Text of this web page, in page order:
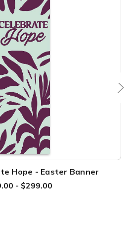
Hope - Easter Banner
- $299.00